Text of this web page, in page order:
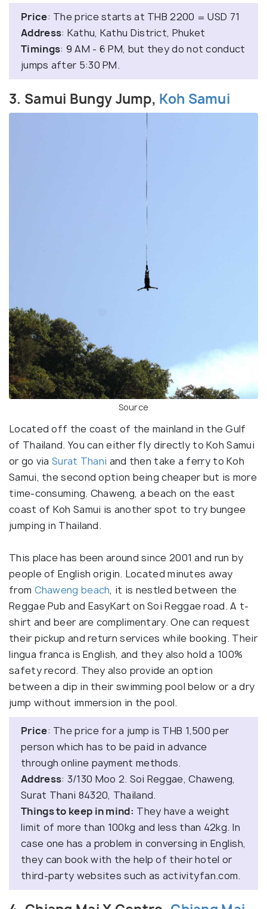
Price: The price starts at THB 2200 = USD 71
Address: Kathu, Kathu District, Phuket
Timings: 9 AM - 6 PM, but they do not conduct
jumps after 5:30 PM.
3. Samui Bungy Jump, Koh Samui
Source
Located off the coast of the mainland in the Gulf
of Thailand. You can either fly directly to Koh Samui
or go via Surat Thani and then take a ferry to Koh
Samui, the second option being cheaper but is more
time-consuming. Chaweng, a beach on the east
coast of Koh Samui is another spot to try bungee
jumping in Thailand.
This place has been around since 2001 and run by
people of English origin. Located minutes away
from Chaweng beach, it is nestled between the
Reggae Pub and EasyKart on Soi Reggae road. A t-
shirt and beer are complimentary. One can request
their pickup and return services while booking. Their
lingua franca is English, and they also hold a 100%
safety record. They also provide an option
between a dip in their swimming pool below or a dry
jump without immersion in the pool.
Price: The price for a jump is THB 1,500 per
person which has to be paid in advance
through online payment methods.
Address: 3/130 Moo 2. Soi Reggae, Chaweng,
Surat Thani 84320, Thailand.
Things to keep in mind: They have a weight
limit of more than 100kg and less than 42kg. In
case one has a problem in conversing in English,
they can book with the help of their hotel or
third-party websites such as activityfan.com.